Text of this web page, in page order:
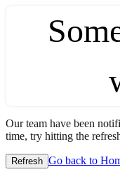
Our team have been
time, try hitting the
Refresh Go back to